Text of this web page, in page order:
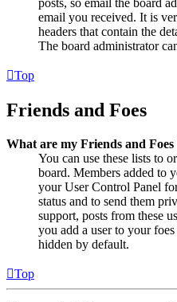
posts, so email the board
email you received. It is
headers that contain the
The board administrator
Top
Friends and Foes
What are my Friends and Foes
You can use these lists to
board. Members added to
your User Control Panel
status and to send them
support, posts from these
you add a user to your
hidden by default.
Top